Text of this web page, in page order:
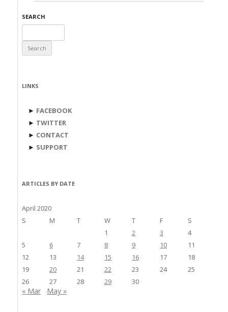
SEARCH
for:
LINKS
► FACEBOOK
► TWITTER
► CONTACT
► SUPPORT
ARTICLES BY DATE
April 2020
S
M T W T F
S
1
2 3
4
5
6 7 8 9 10
11
12
13 14 15 16 17
18
19
20 21 22 23 24
25
26
27 28 29 30
« Mar May »